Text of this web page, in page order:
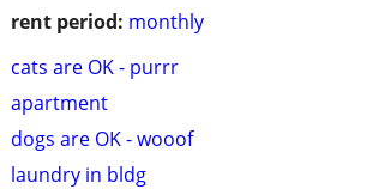
rent period: monthly
cats are OK - purrr
apartment
dogs are OK - wooof
laundry in bldg